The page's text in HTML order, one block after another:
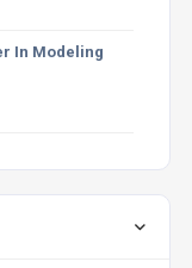
In Modeling